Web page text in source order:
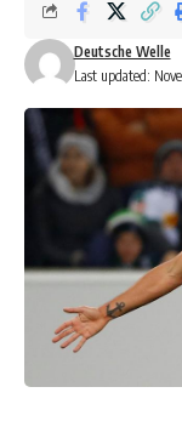
Last updated:
Deutsche Welle